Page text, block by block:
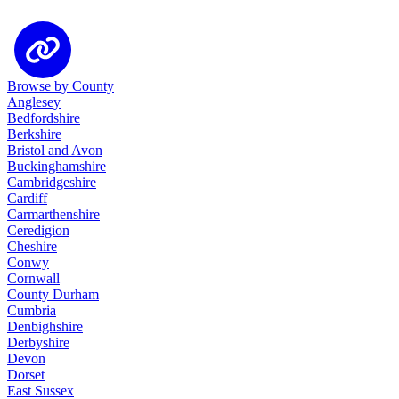
Browse by County
Anglesey
Bedfordshire
Berkshire
Bristol and Avon
Buckinghamshire
Cambridgeshire
Cardiff
Carmarthenshire
Ceredigion
Cheshire
Conwy
Cornwall
County Durham
Cumbria
Denbighshire
Derbyshire
Devon
Dorset
East Sussex